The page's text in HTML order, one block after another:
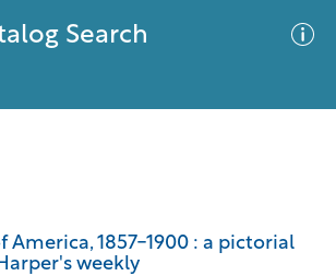
Search
America, 1857-1900 : a pictorial
weekly